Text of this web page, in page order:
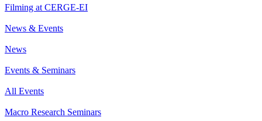
Filming at CERGE-EI
News & Events
News
Events & Seminars
All Events
Macro Research Seminars